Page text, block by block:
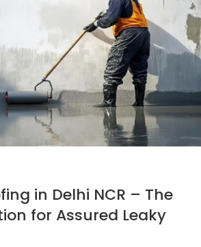
in Delhi NCR – The
for Assured Leaky